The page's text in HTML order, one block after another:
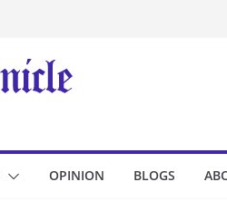
OPINION BLOGS